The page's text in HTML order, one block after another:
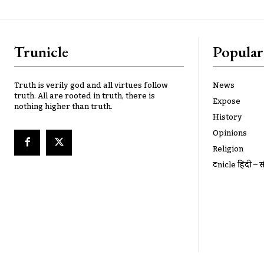
Trunicle
Truth is verily god and all virtues follow
truth. All are rooted in truth, there is
nothing higher than truth.
News
Expose
History
Opinions
Religion
ट्रूnicle हिंदी